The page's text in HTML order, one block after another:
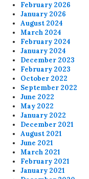
February 2026
January 2026
August 2024
March 2024
February 2024
January 2024
December 2023
February 2023
October 2022
September 2022
June 2022
May 2022
January 2022
December 2021
August 2021
June 2021
March 2021
February 2021
January 2021